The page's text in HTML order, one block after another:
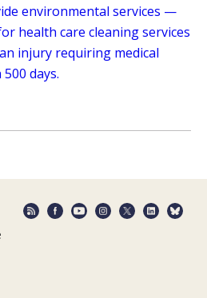
environmental services —
health care cleaning services
injury requiring medical
days.